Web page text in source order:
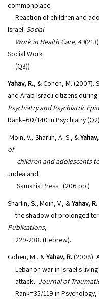
commonplace:
Reaction of children and
Israel. Social
Work in Health Care, 43
Social Work
(Q3))
Yahav, R., & Cohen, M. (2007).
and Arab Israeli citizens
Psychiatry and Psychiatric
Rank=60/140 in Psychiatry
Moin, V., Sharlin, A. S., &
of
children and adolescents
Judea and
Samaria Press. (206 pp.)
Sharlin, S., Moin, V., &Yahav, R.
the shadow of prolonged
Publications,
229-238. (Hebrew).
Cohen, M., &Yahav, R. (2008).
Lebanon war in Israelis
attack. Journal of
Rank=35/119 in Psychology,